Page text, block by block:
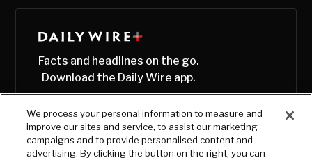
Facts and headlines on the go.
Download the Daily Wire app.
We process your personal information to measure and
improve our sites and service, to assist our marketing
campaigns and to provide personalised content and
advertising. By clicking the button on the right, you can